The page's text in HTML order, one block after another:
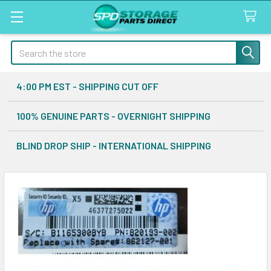
Search
4:00 PM EST - SHIPPING CUT OFF
100% GENUINE PARTS - OVERNIGHT SHIPPING
BLIND DROP SHIP - INTERNATIONAL SHIPPING